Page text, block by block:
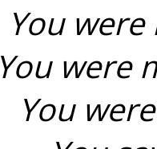
You
You were
You